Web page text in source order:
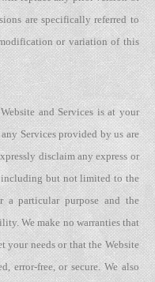
are specifically referred to
or variation of this
and Services is at your
Services provided by us are
disclaim any express or
but not limited to the
a particular purpose and the
We make no warranties that
your needs or that the Website
error-free, or secure. We also